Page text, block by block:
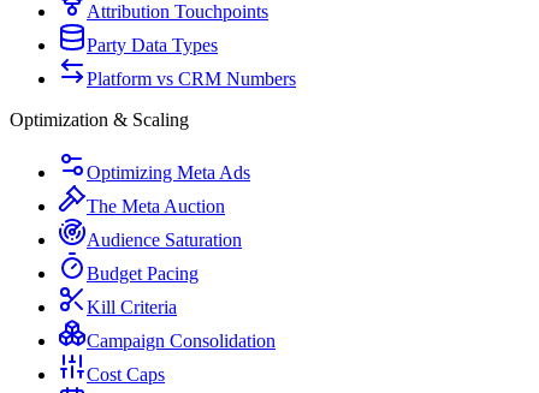
Attribution Touchpoints
Party Data Types
Platform vs CRM Numbers
Optimization & Scaling
Optimizing Meta Ads
The Meta Auction
Audience Saturation
Budget Pacing
Kill Criteria
Campaign Consolidation
Cost Caps